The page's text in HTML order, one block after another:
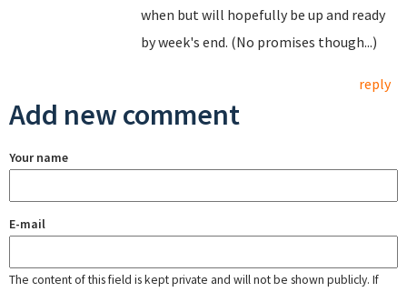
when but will hopefully be up and ready
by week's end. (No promises though...)
reply
Add new comment
Your name
E-mail
The content of this field is kept private and will not be shown publicly. If